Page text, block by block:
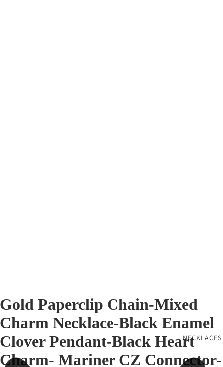
NECKLACES
Gold Paperclip Chain-Mixed
Charm Necklace-Black Enamel
Clover Pendant-Black Heart
Charm- Mariner CZ Connector-